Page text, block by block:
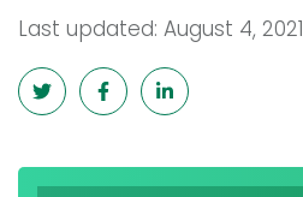
Last updated: August 4, 2021